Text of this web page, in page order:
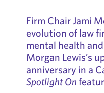
Firm Chair Jami
evolution of law
mental health
Morgan Lewis’s
anniversary in a
Spotlight On